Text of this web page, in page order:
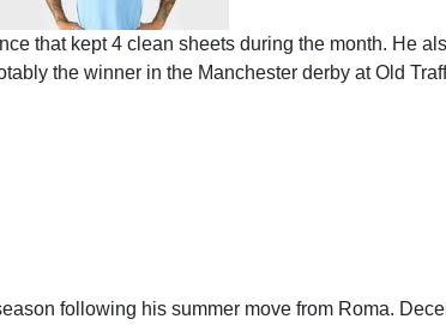
that kept 4 clean sheets during the month. He
the winner in the Manchester derby at Old
following his summer move from Roma.